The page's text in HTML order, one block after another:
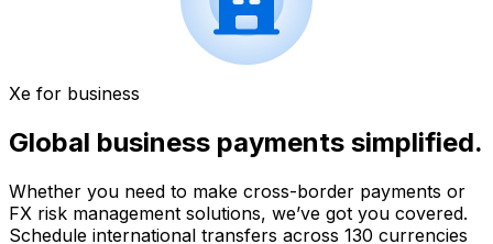
Xe for business
Global business payments simplified.
Whether you need to make cross-border payments or
FX risk management solutions, we’ve got you covered.
Schedule international transfers across 130 currencies